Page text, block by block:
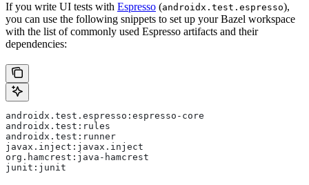
If you write UI tests with Espresso (androidx.test.espresso),
you can use the following snippets to set up your Bazel workspace
with the list of commonly used Espresso artifacts and their
dependencies:
androidx.test.espresso:espresso-core
androidx.test:rules
androidx.test:runner
javax.inject:javax.inject
org.hamcrest:java-hamcrest
junit:junit